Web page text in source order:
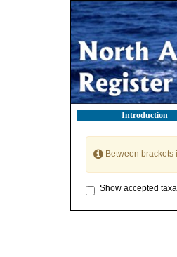
Introduction
Between
Show accepted